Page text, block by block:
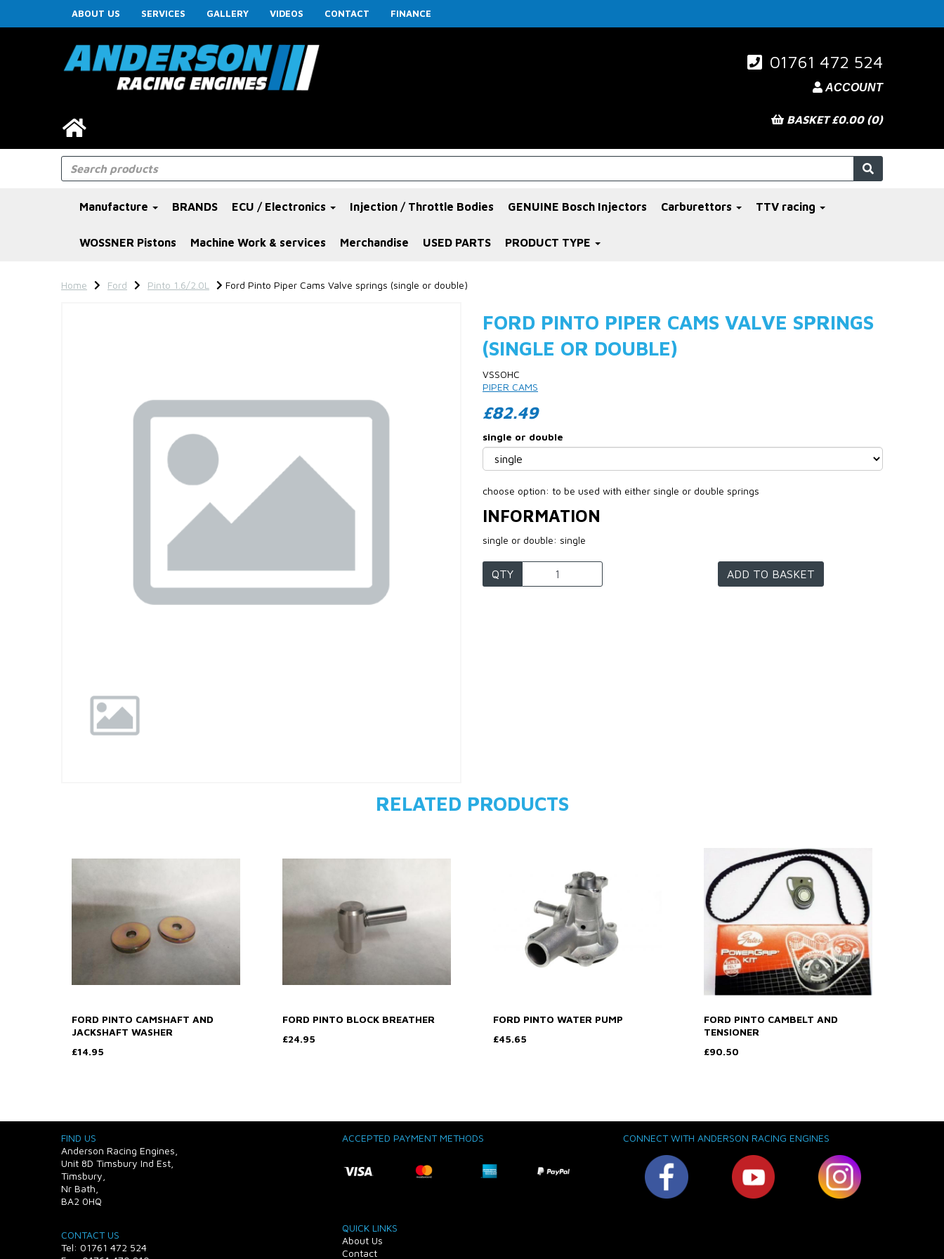
ABOUT US SERVICES GALLERY VIDEOS CONTACT FINANCE
01761 472 524
ACCOUNT
BASKET £0.00 (0)
Manufacture BRANDS ECU / Electronics Injection / Throttle Bodies GENUINE Bosch Injectors Carburettors TTV racing
WOSSNER Pistons Machine Work & services Merchandise USED PARTS PRODUCT TYPE
Home Ford Pinto 1.6/2.0L Ford Pinto Piper Cams Valve springs (single or double)
FORD PINTO PIPER CAMS VALVE SPRINGS
(SINGLE OR DOUBLE)
VSSOHC
PIPER CAMS
£82.49
single or double
choose option: to be used with either single or double springs
INFORMATION
single or double: single
QTY ADD TO BASKET
RELATED PRODUCTS
FORD PINTO CAMSHAFT AND
JACKSHAFT WASHER
£14.95
FORD PINTO BLOCK BREATHER
£24.95
FORD PINTO WATER PUMP
£45.65
FORD PINTO CAMBELT AND
TENSIONER
£90.50
FIND US
Anderson Racing Engines,
Unit 8D Timsbury Ind Est,
Timsbury,
Nr Bath,
BA2 0HQ
CONTACT US
Tel: 01761 472 524
ACCEPTED PAYMENT METHODS
QUICK LINKS
About Us
Contact
CONNECT WITH ANDERSON RACING ENGINES